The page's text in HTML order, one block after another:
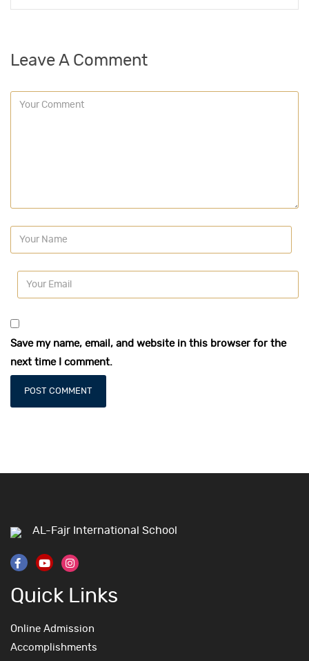
Leave A Comment
Save my name, email, and website in this browser for the
next time I comment.
AL-Fajr International School
Quick Links
Online Admission
Accomplishments